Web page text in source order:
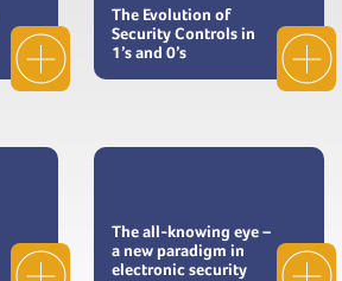
The Evolution of
Security Controls in
1’s and 0’s
The all-knowing eye –
a new paradigm in
electronic security